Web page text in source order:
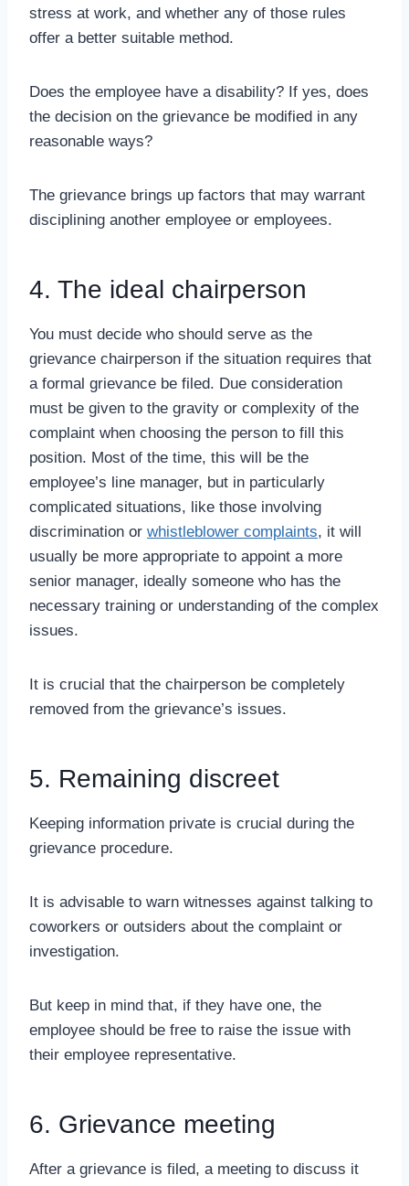
stress at work, and whether any of those rules
offer a better suitable method.
Does the employee have a disability? If yes, does
the decision on the grievance be modified in any
reasonable ways?
The grievance brings up factors that may warrant
disciplining another employee or employees.
4. The ideal chairperson
You must decide who should serve as the
grievance chairperson if the situation requires that
a formal grievance be filed. Due consideration
must be given to the gravity or complexity of the
complaint when choosing the person to fill this
position. Most of the time, this will be the
employee’s line manager, but in particularly
complicated situations, like those involving
discrimination or whistleblower complaints, it will
usually be more appropriate to appoint a more
senior manager, ideally someone who has the
necessary training or understanding of the complex
issues.
It is crucial that the chairperson be completely
removed from the grievance’s issues.
5. Remaining discreet
Keeping information private is crucial during the
grievance procedure.
It is advisable to warn witnesses against talking to
coworkers or outsiders about the complaint or
investigation.
But keep in mind that, if they have one, the
employee should be free to raise the issue with
their employee representative.
6. Grievance meeting
After a grievance is filed, a meeting to discuss it